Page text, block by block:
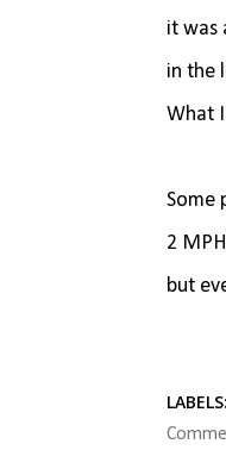
it was
in the
What
Some
2
but
LABELS: